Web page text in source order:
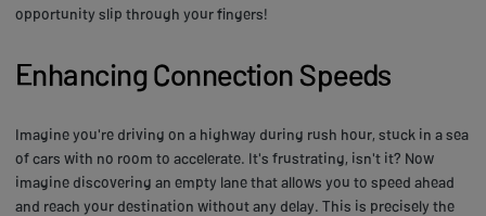
opportunity slip through your fingers!
Enhancing Connection Speeds
Imagine you're driving on a highway during rush hour, stuck in a sea
of cars with no room to accelerate. It's frustrating, isn't it? Now
imagine discovering an empty lane that allows you to speed ahead
and reach your destination without any delay. This is precisely the